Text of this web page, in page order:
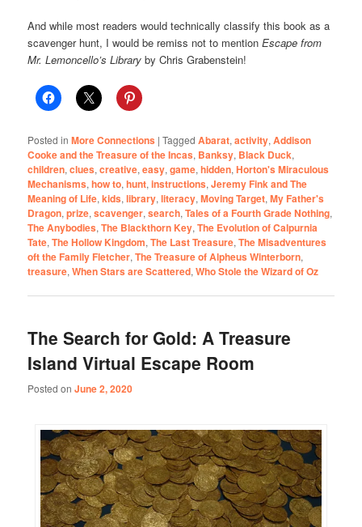
And while most readers would technically classify this book as a
scavenger hunt, I would be remiss not to mention Escape from
Mr. Lemoncello’s Library by Chris Grabenstein!
Posted in More Connections |Tagged Abarat,activity,Addison
Cooke and the Treasure of the Incas, Banksy, Black Duck,
children,clues,creative,easy,game,hidden,Horton's Miraculous
Mechanisms,how to,hunt,instructions,Jeremy Fink and The
Meaning of Life,kids,library,literacy,Moving Target,My Father's
Dragon,prize,scavenger,search,Tales of a Fourth Grade Nothing,
The Anybodies,The Blackthorn Key,The Evolution of Calpurnia
Tate,The Hollow Kingdom,The Last Treasure,The Misadventures
oft the Family Fletcher,The Treasure of Alpheus Winterborn,
treasure,When Stars are Scattered,Who Stole the Wizard of Oz
The Search for Gold: A Treasure
Island Virtual Escape Room
Posted onJune 2, 2020